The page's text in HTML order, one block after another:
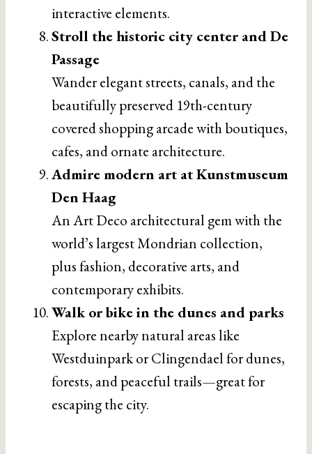
interactive elements.
Stroll the historic city center and De
Passage
Wander elegant streets, canals, and the
beautifully preserved 19th-century
covered shopping arcade with boutiques,
cafes, and ornate architecture.
Admire modern art at Kunstmuseum
Den Haag
An Art Deco architectural gem with the
world’s largest Mondrian collection,
plus fashion, decorative arts, and
contemporary exhibits.
Walk or bike in the dunes and parks
Explore nearby natural areas like
Westduinpark or Clingendael for dunes,
forests, and peaceful trails—great for
escaping the city.